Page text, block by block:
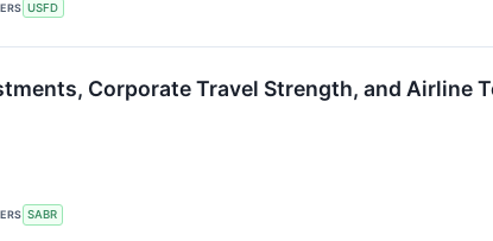
USFD
Corporate Travel Strength, and Airline
SABR